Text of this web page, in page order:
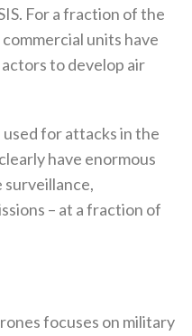
‬For a fraction of the
units have
to develop air
for attacks in the
have enormous
‬–‭ ‬at a fraction of
focuses on military